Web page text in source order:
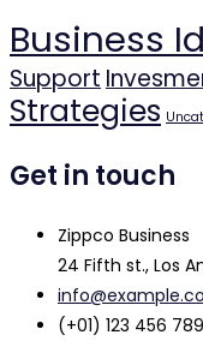
Business
Support
Strategies
Get in touch
Zippco Business
24 Fifth st., Los
(+01) 123 456